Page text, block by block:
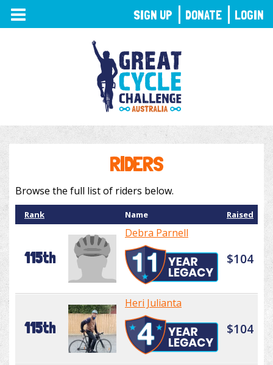
TOGGLE
NAVIGATION
RIDERS
Browse the full list of riders below.
Rank Name Raised
115th
Debra Parnell
$104
115th
Heri Julianta
$104
SIGN UP DONATE LOGIN